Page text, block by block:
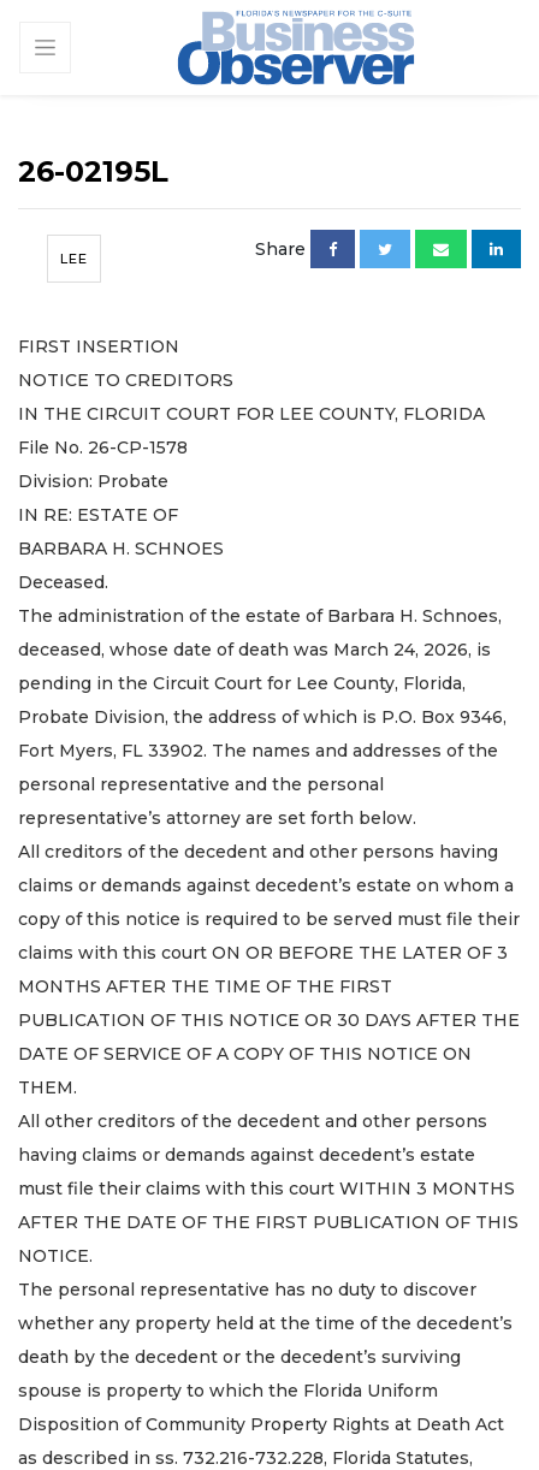
26-02195L
LEE Share
FIRST INSERTION
NOTICE TO CREDITORS
IN THE CIRCUIT COURT FOR LEE COUNTY, FLORIDA
File No. 26-CP-1578
Division: Probate
IN RE: ESTATE OF
BARBARA H. SCHNOES
Deceased.
The administration of the estate of Barbara H. Schnoes,
deceased, whose date of death was March 24, 2026, is
pending in the Circuit Court for Lee County, Florida,
Probate Division, the address of which is P.O. Box 9346,
Fort Myers, FL 33902. The names and addresses of the
personal representative and the personal
representative’s attorney are set forth below.
All creditors of the decedent and other persons having
claims or demands against decedent’s estate on whom a
copy of this notice is required to be served must file their
claims with this court ON OR BEFORE THE LATER OF 3
MONTHS AFTER THE TIME OF THE FIRST
PUBLICATION OF THIS NOTICE OR 30 DAYS AFTER THE
DATE OF SERVICE OF A COPY OF THIS NOTICE ON
THEM.
All other creditors of the decedent and other persons
having claims or demands against decedent’s estate
must file their claims with this court WITHIN 3 MONTHS
AFTER THE DATE OF THE FIRST PUBLICATION OF THIS
NOTICE.
The personal representative has no duty to discover
whether any property held at the time of the decedent’s
death by the decedent or the decedent’s surviving
spouse is property to which the Florida Uniform
Disposition of Community Property Rights at Death Act
as described in ss. 732.216-732.228, Florida Statutes,